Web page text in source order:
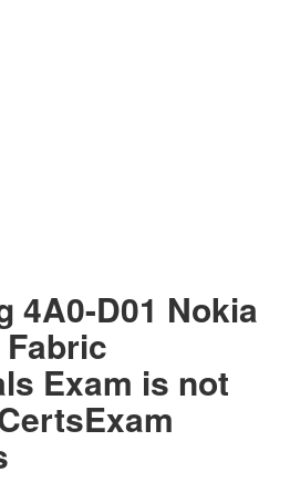
4A0-D01 Nokia
Exam is not